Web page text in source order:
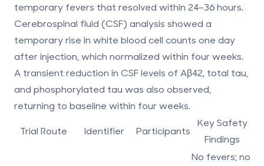
temporary fevers that resolved within 24–36 hours.
Cerebrospinal fluid (CSF) analysis showed a
temporary rise in white blood cell counts one day
after injection, which normalized within four weeks.
A transient reduction in CSF levels of Aβ42, total tau,
and phosphorylated tau was also observed,
returning to baseline within four weeks.
Trial Route Identifier Participants
Key Safety
Findings
No fevers; no